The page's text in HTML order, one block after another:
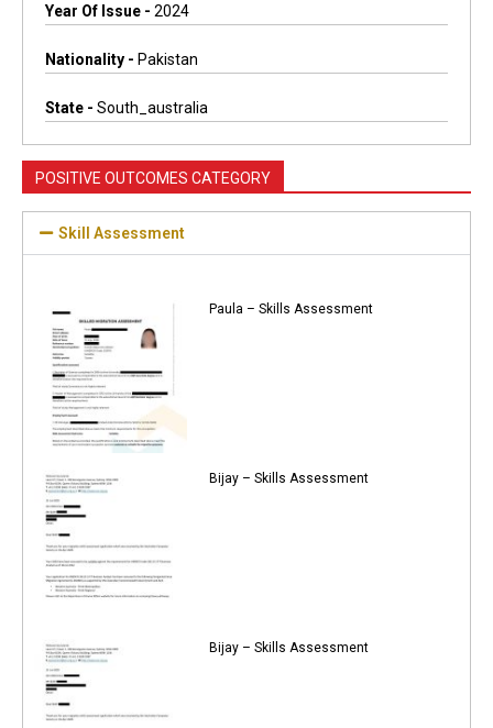
Year Of Issue - 2024
Nationality - Pakistan
State - South_australia
POSITIVE OUTCOMES CATEGORY
Skill Assessment
Paula – Skills Assessment
Bijay – Skills Assessment
Bijay – Skills Assessment